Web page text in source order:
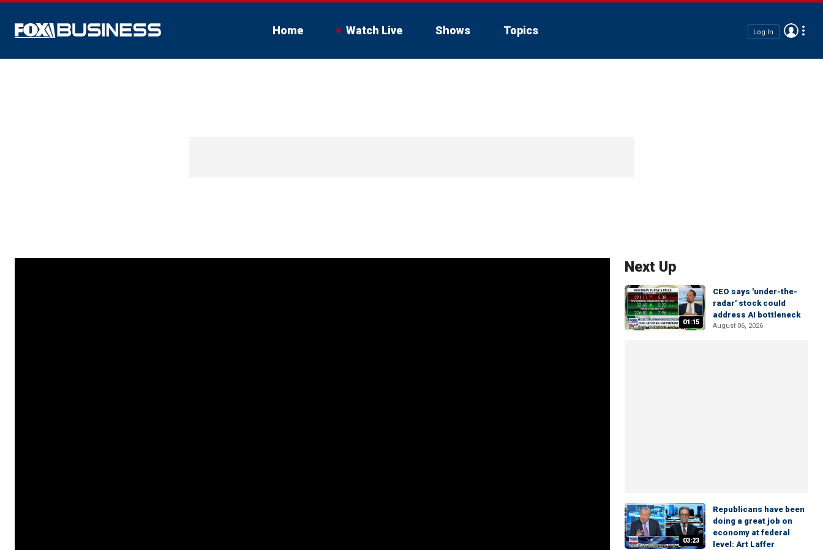
Home Watch Live Shows Topics Log In
Next Up
01:15
CEO says 'under-the-
radar' stock could
address AI bottleneck
August 06, 2026
03:23
Republicans have been
doing a great job on
economy at federal
level: Art Laffer